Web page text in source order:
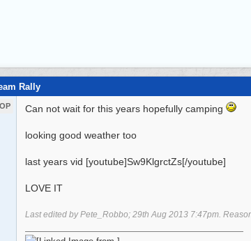
Rally
OP Can not wait for this years hopefully camping
looking good weather too
last years vid [youtube]Sw9KlgrctZs[/youtube]
LOVE IT
Last edited by Pete_Robbo; 29th Aug 2013 7:47pm.